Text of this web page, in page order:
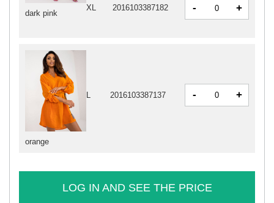
dark pink
XL 2016103387182 - +
orange
2016103387137 - +
LOG IN AND SEE THE PRICE